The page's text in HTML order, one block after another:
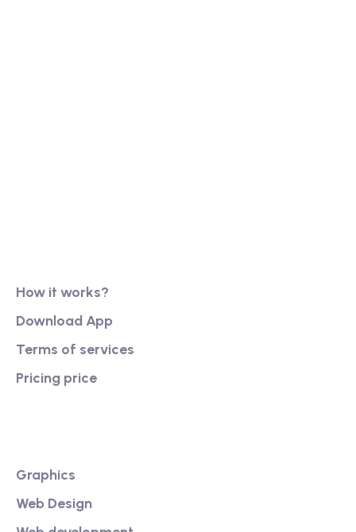
How it works?
Download App
Terms of services
Pricing price
Graphics
Web Design